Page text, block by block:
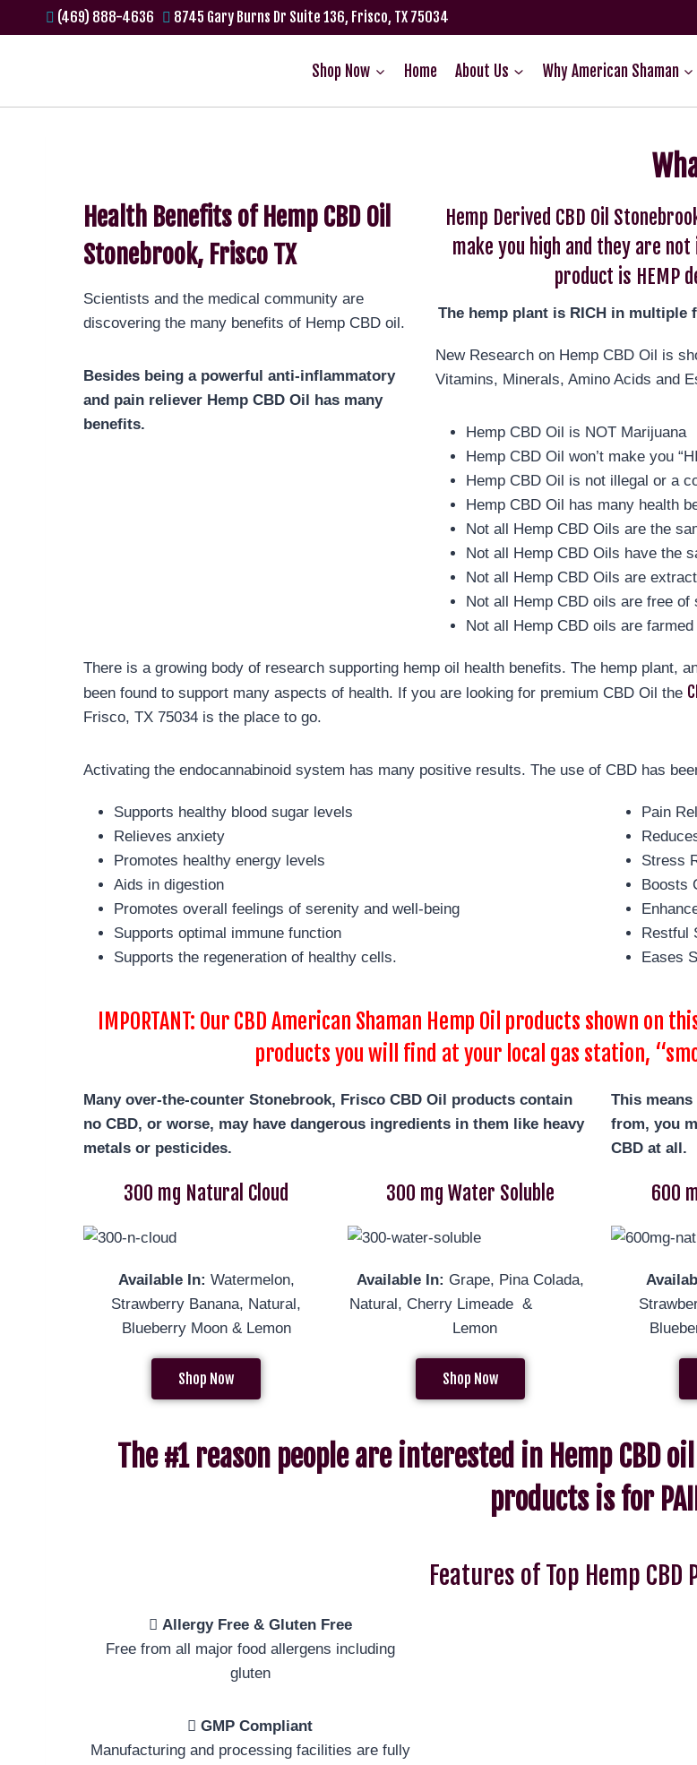
(469) 888-4636 8745 Gary Burns Dr Suite 136, Frisco, TX 75034
Shop Now Home About Us Why American Shaman
Health Benefits of Hemp CBD Oil
Stonebrook, Frisco TX
Scientists and the medical community are
discovering the many benefits of Hemp CBD oil.
Besides being a powerful anti-inflammatory
and pain reliever Hemp CBD Oil has many
benefits.
Hemp Derived CBD Oil
make you high and they are
product is HEMP
The hemp plant is RICH in multiple
New Research on Hemp CBD Oil is
Vitamins, Minerals, Amino Acids and
Hemp CBD Oil is NOT Marijuana
Hemp CBD Oil won’t make you
Hemp CBD Oil is not illegal or a
Hemp CBD Oil has many health
Not all Hemp CBD Oils are the
Not all Hemp CBD Oils have the
Not all Hemp CBD Oils are
Not all Hemp CBD oils are free
Not all Hemp CBD oils are
There is a growing body of research supporting hemp oil health benefits. The hemp plant,
been found to support many aspects of health. If you are looking for premium CBD Oil the
Frisco, TX 75034 is the place to go.
Activating the endocannabinoid system has many positive results. The use of CBD has
Supports healthy blood sugar levels
Relieves anxiety
Promotes healthy energy levels
Aids in digestion
Promotes overall feelings of serenity and well-being
Supports optimal immune function
Supports the regeneration of healthy cells.
Pain
Stress
Boosts
Restful
Eases
IMPORTANT: Our CBD American Shaman Hemp Oil products shown
products you will find at your local gas station,
Many over-the-counter Stonebrook, Frisco CBD Oil products contain
no CBD, or worse, may have dangerous ingredients in them like heavy
metals or pesticides.
This
from, you
CBD at all.
300 mg Natural Cloud
Available In: Watermelon,
Strawberry Banana, Natural,
Blueberry Moon & Lemon
Shop Now
300 mg Water Soluble
Available In: Grape, Pina Colada,
Natural, Cherry Limeade &
Lemon
Shop Now
600
The #1 reason people are interested in Hemp CBD
products is for
Features of Top Hemp CBD
Allergy Free & Gluten Free
Free from all major food allergens including
gluten
GMP Compliant
Manufacturing and processing facilities are fully